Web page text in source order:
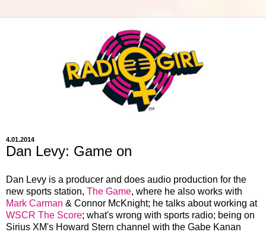
4.01.2014
Dan Levy: Game on
Dan Levy is a producer and does audio production for the
new sports station, The Game, where he also works with
Mark Carman & Connor McKnight; he talks about working at
WSCR The Score; what's wrong with sports radio; being on
Sirius XM's Howard Stern channel with the Gabe Kanan